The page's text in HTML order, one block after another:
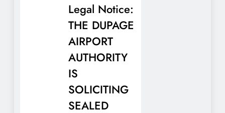
Legal Notice:
THE DUPAGE
AIRPORT
AUTHORITY
IS
SOLICITING
SEALED